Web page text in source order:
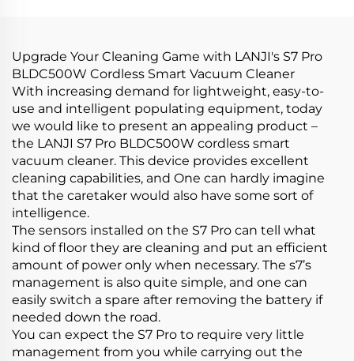
Upgrade Your Cleaning Game with LANJI's S7 Pro
BLDC500W Cordless Smart Vacuum Cleaner
With increasing demand for lightweight, easy-to-
use and intelligent populating equipment, today
we would like to present an appealing product –
the LANJI S7 Pro BLDC500W cordless smart
vacuum cleaner. This device provides excellent
cleaning capabilities, and One can hardly imagine
that the caretaker would also have some sort of
intelligence.
The sensors installed on the S7 Pro can tell what
kind of floor they are cleaning and put an efficient
amount of power only when necessary. The s7’s
management is also quite simple, and one can
easily switch a spare after removing the battery if
needed down the road.
You can expect the S7 Pro to require very little
management from you while carrying out the